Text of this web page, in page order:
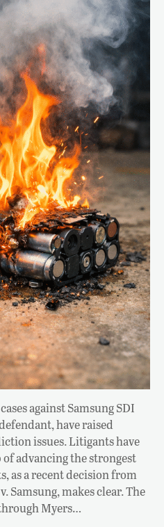
against Samsung SDI
have raised
issues. Litigants have
advancing the strongest
as a recent decision from
makes clear. The
Myers…